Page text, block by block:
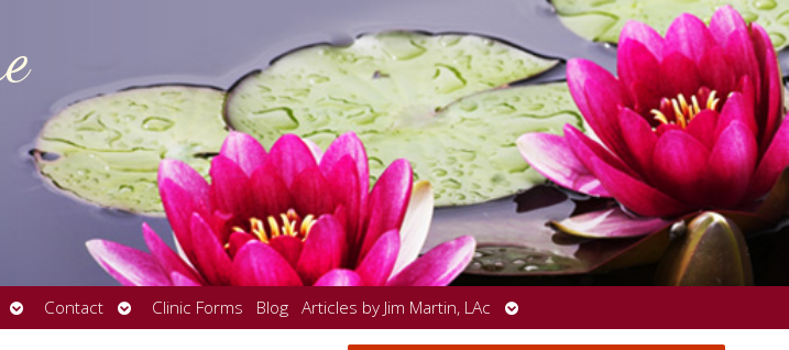
Open
submenu
Contact
Open
submenu
Clinic Forms Blog Articles by Jim Martin, LAc
Open
submenu